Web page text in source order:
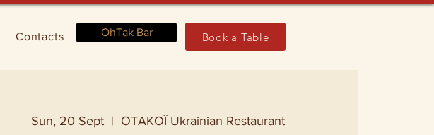
Contacts OhTak Bar Book a Table
Sun, 20 Sept
  |
OTAKOÏ Ukrainian Restaurant